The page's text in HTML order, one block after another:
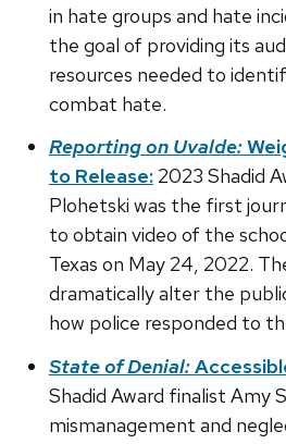
in hate groups and hate
the goal of providing its
resources needed to
combat hate.
Reporting on Uvalde:
to Release:2023 Shadid
Plohetski was the first
to obtain video of the
Texas on May 24, 2022.
dramatically alter the
how police responded to
State of Denial:
Shadid Award finalist Amy
mismanagement and